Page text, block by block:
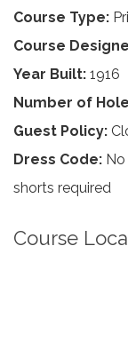
Course Type:
Course
Year Built: 1916
Number of
Guest Policy:
Dress Code:
shorts required
Course